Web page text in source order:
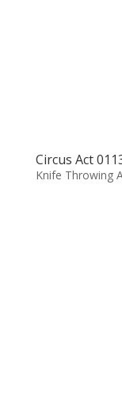
Circus Act
Knife Throwing